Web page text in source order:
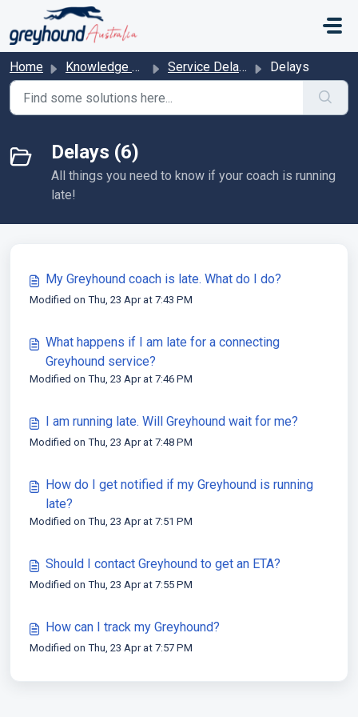
Skip to main content
Home Knowledge base Service Delays & Cancelations Delays
Delays (6)
All things you need to know if your coach is running
late!
My Greyhound coach is late. What do I do?
Modified on Thu, 23 Apr at 7:43 PM
What happens if I am late for a connecting
Greyhound service?
Modified on Thu, 23 Apr at 7:46 PM
I am running late. Will Greyhound wait for me?
Modified on Thu, 23 Apr at 7:48 PM
How do I get notified if my Greyhound is running
late?
Modified on Thu, 23 Apr at 7:51 PM
Should I contact Greyhound to get an ETA?
Modified on Thu, 23 Apr at 7:55 PM
How can I track my Greyhound?
Modified on Thu, 23 Apr at 7:57 PM